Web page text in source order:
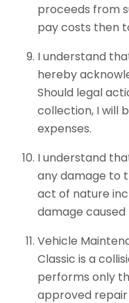
proceeds from
pay costs then
I understand
hereby
Should legal
collection, I will
expenses.
I understand
any damage to
act of nature
damage caused
Vehicle
Classic is a
performs only
approved